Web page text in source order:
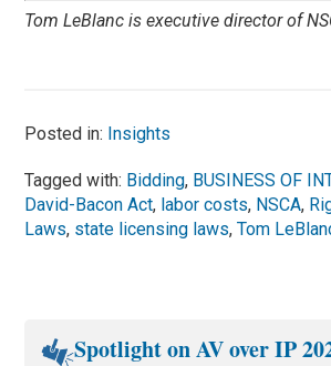
Tom LeBlanc is executive director of
Posted in: Insights
Tagged with: Bidding, BUSINESS OF
David-Bacon Act, labor costs, NSCA,
Laws, state licensing laws,Tom
Spotlight on AV over IP